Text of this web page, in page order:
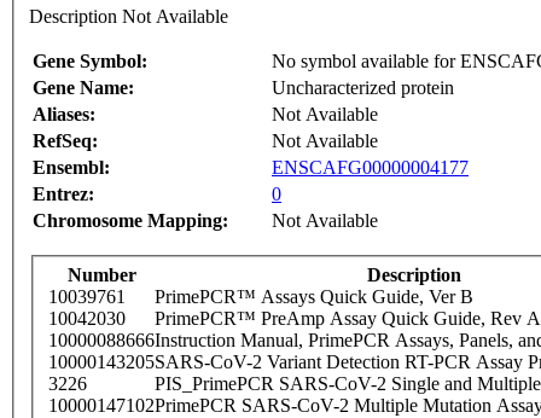
Description Not Available
Gene Symbol:
No symbol available for
Gene Name:
Uncharacterized protein
Aliases:
Not Available
RefSeq:
Not Available
Ensembl:
ENSCAFG00000004177
Entrez:
0
Chromosome Mapping:
Not Available
Number
Description
10039761
PrimePCR™ Assays Quick Guide, Ver B
10042030
PrimePCR™ PreAmp Assay Quick Guide, Rev A
10000088666Instruction Manual, PrimePCR Assays, Panels,
10000143205SARS-CoV-2 Variant Detection RT-PCR Assay
3226
PIS_PrimePCR SARS-CoV-2 Single and
10000147102PrimePCR SARS-CoV-2 Multiple Mutation